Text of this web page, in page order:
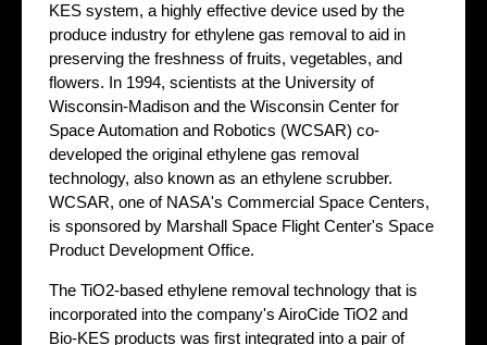
KES system, a highly effective device used by the
produce industry for ethylene gas removal to aid in
preserving the freshness of fruits, vegetables, and
flowers. In 1994, scientists at the University of
Wisconsin-Madison and the Wisconsin Center for
Space Automation and Robotics (WCSAR) co-
developed the original ethylene gas removal
technology, also known as an ethylene scrubber.
WCSAR, one of NASA's Commercial Space Centers,
is sponsored by Marshall Space Flight Center's Space
Product Development Office.
The TiO2-based ethylene removal technology that is
incorporated into the company's AiroCide TiO2 and
Bio-KES products was first integrated into a pair of